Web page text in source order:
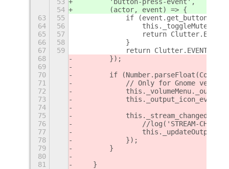
54
        (actor, event) => {
63
55
if (event.get_button()
64
56
                this._toggleMuted();
65
57
return
66
58
            }
67
59
return
68
        });
69
70
if
71
// Only for Gnome
72
73
74
75
this._stream_changed_id
76
//log('STREAM-
77
78
            });
79
        }
80
81
    }